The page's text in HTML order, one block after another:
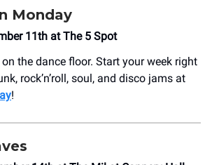
Monday
11th at The 5 Spot
the dance floor. Start your week right
rock’n’roll, soul, and disco jams at
!